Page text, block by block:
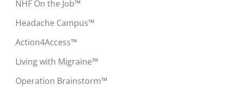
NHF On the Job™
Headache Campus™
Action4Access™
Living with Migraine™
Operation Brainstorm™